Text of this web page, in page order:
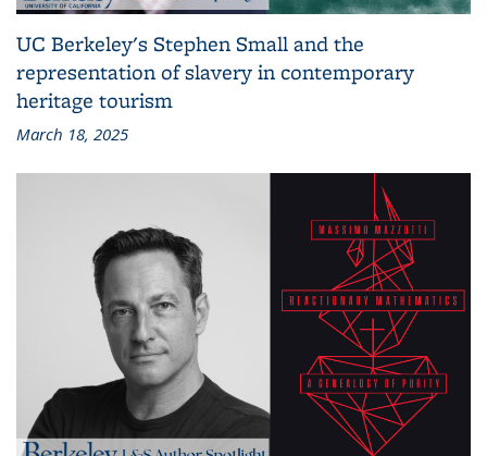
UC Berkeley's Stephen Small and the
representation of slavery in contemporary
heritage tourism
March 18, 2025